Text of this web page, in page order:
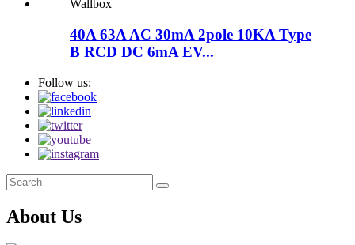
40A 63A AC 30mA 2pole 10KA Type
B RCD DC 6mA EV...
Follow us:
About Us